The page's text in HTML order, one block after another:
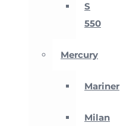
S
550
Mercury
Mariner
Milan